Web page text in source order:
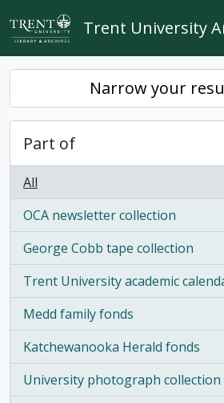
Skip to main content
Trent University
Narrow your
Part of
All
OCA newsletter collection
, 247 results
George Cobb tape collection
, 55 results
Trent University academic
, 26 results
Medd family fonds
, 22 results
Katchewanooka Herald fonds
, 14 results
University photograph collection
, 10 results